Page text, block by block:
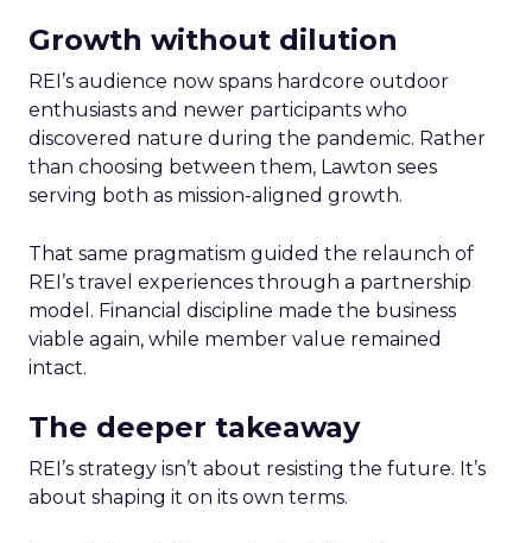
Growth without dilution
REI’s audience now spans hardcore outdoor
enthusiasts and newer participants who
discovered nature during the pandemic. Rather
than choosing between them, Lawton sees
serving both as mission-aligned growth.
That same pragmatism guided the relaunch of
REI’s travel experiences through a partnership
model. Financial discipline made the business
viable again, while member value remained
intact.
The deeper takeaway
REI’s strategy isn’t about resisting the future. It’s
about shaping it on its own terms.